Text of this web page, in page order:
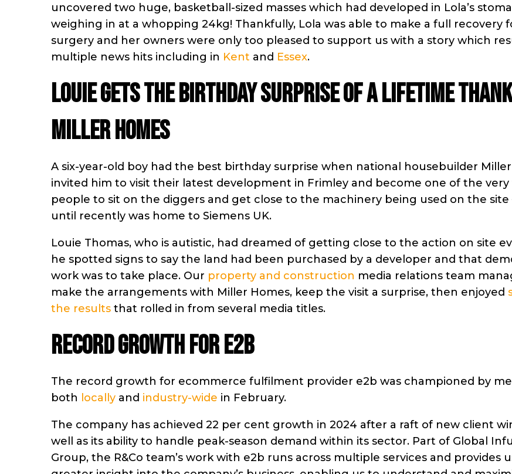
uncovered two huge, basketball-sized masses which had developed in Lola’s
weighing in at a whopping 24kg! Thankfully, Lola was able to make a full recovery
surgery and her owners were only too pleased to support us with a story which
multiple news hits including in Kent and Essex.
Louie gets the birthday surprise of a lifetime
Miller Homes
A six-year-old boy had the best birthday surprise when national housebuilder
invited him to visit their latest development in Frimley and become one of the very
people to sit on the diggers and get close to the machinery being used on the site
until recently was home to Siemens UK.
Louie Thomas, who is autistic, had dreamed of getting close to the action on site
he spotted signs to say the land had been purchased by a developer and that
work was to take place. Our property and construction media relations team
make the arrangements with Miller Homes, keep the visit a surprise, then enjoyed
the results that rolled in from several media titles.
Record growth for e2b
The record growth for ecommerce fulfilment provider e2b was championed by
both locally and industry-wide in February.
The company has achieved 22 per cent growth in 2024 after a raft of new client
well as its ability to handle peak-season demand within its sector. Part of Global
Group, the R&Co team’s work with e2b runs across multiple services and provides